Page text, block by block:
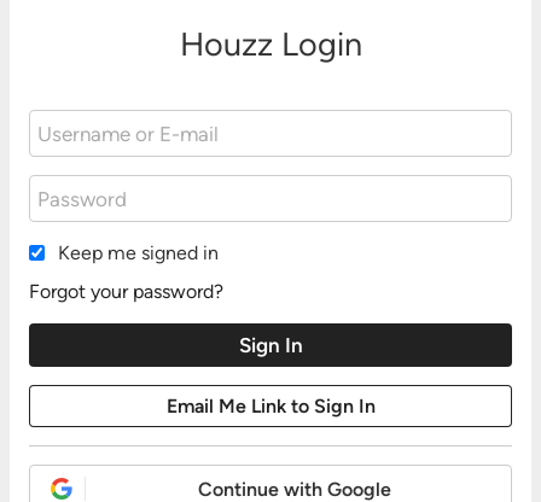
Houzz Login
Keep me signed in
Forgot your password?
Continue with Google